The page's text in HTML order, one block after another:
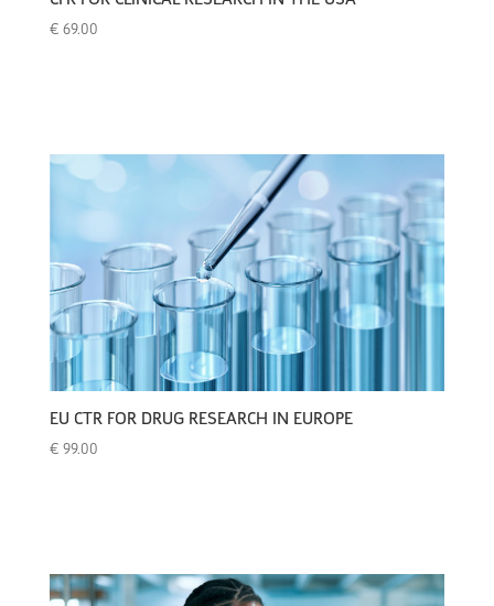
€ 69.00
EU CTR FOR DRUG RESEARCH IN EUROPE
€ 99.00